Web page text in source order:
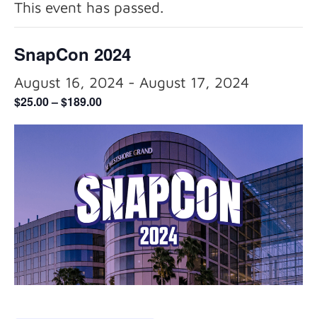
This event has passed.
SnapCon 2024
August 16, 2024 - August 17, 2024
$25.00 – $189.00